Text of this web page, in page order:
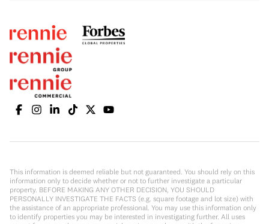
This information is deemed reliable but not guaranteed. You should rely on this
information only to decide whether or not to further investigate a particular
property. BEFORE MAKING ANY OTHER DECISION, YOU SHOULD
PERSONALLY INVESTIGATE THE FACTS (e.g. square footage and lot size) with
the assistance of an appropriate professional. You may use this information only
to identify properties you may be interested in investigating further. All uses